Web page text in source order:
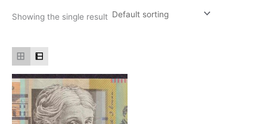
Showing the single result